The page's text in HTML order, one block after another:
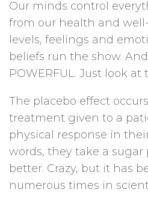
Our minds control
from our health and
levels, feelings and
beliefs run the show.
POWERFUL. Just look at
The placebo effect
treatment given to a
physical response in
words, they take a sugar
better. Crazy, but it has
numerous times in